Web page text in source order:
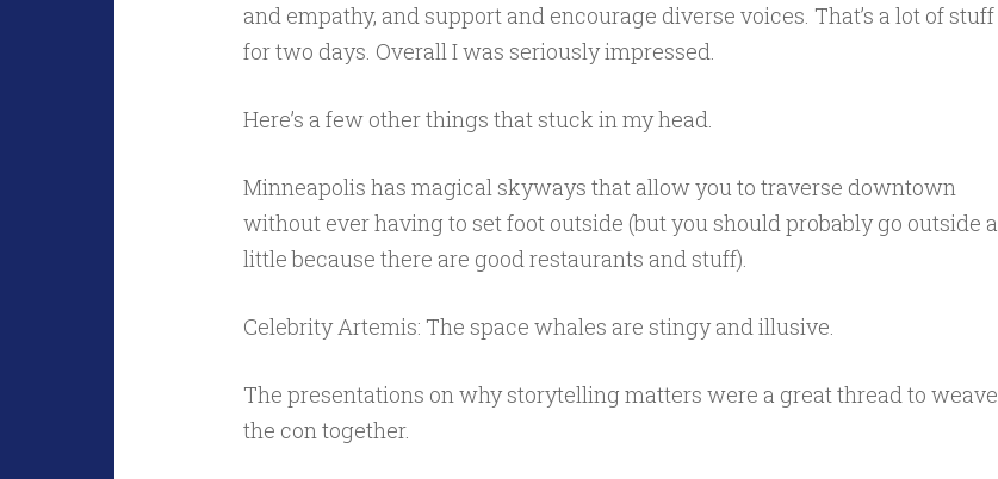
and empathy, and support and encourage diverse voices. That’s a lot of stuff
for two days. Overall I was seriously impressed.
Here’s a few other things that stuck in my head.
Minneapolis has magical skyways that allow you to traverse downtown
without ever having to set foot outside (but you should probably go outside a
little because there are good restaurants and stuff).
Celebrity Artemis: The space whales are stingy and illusive.
The presentations on why storytelling matters were a great thread to weave
the con together.